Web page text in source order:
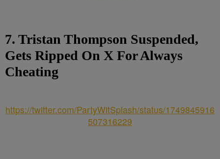
7. Tristan Thompson Suspended,
Gets Ripped On X For Always
Cheating
https://twitter.com/PartyWitSplash/status/1749845916
507316229